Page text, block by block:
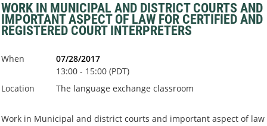
WORK IN MUNICIPAL AND DISTRICT COURTS AND
IMPORTANT ASPECT OF LAW FOR CERTIFIED AND
REGISTERED COURT INTERPRETERS
When
07/28/2017
13:00 - 15:00 (PDT)
Location
The language exchange classroom
Work in Municipal and district courts and important aspect of law